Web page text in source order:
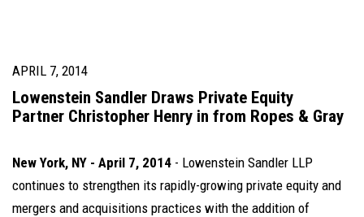
APRIL 7, 2014
Lowenstein Sandler Draws Private Equity
Partner Christopher Henry in from Ropes & Gray
New York, NY - April 7, 2014 - Lowenstein Sandler LLP
continues to strengthen its rapidly-growing private equity and
mergers and acquisitions practices with the addition of